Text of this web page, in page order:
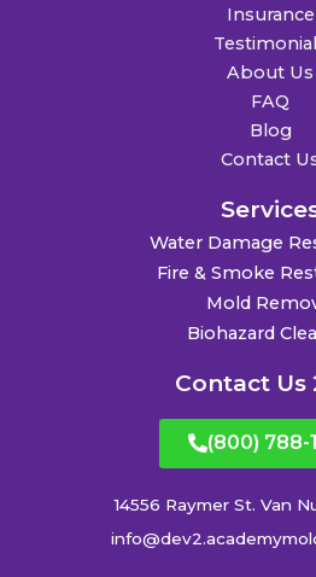
Insurance
About Us
FAQ
Blog
Contact
Water Damage
Fire & Smoke
Mold
Biohazard
Contact Us
(800) 788-
14556 Raymer St. Van